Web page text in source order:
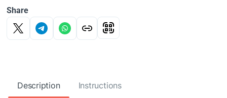
Share
Description Instructions